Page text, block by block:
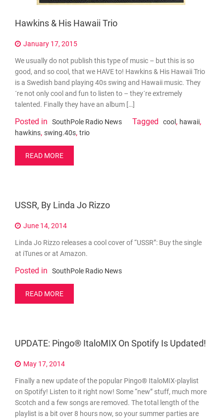
Hawkins & His Hawaii Trio
January 17, 2015
We usually do not publish this type of music – but this is so
good, and so cool, that we HAVE to! Hawkins & His Hawaii Trio
is a Swedish band playing 40s swing and Hawaii music. They
´re not only cool and fun to listen to – they´re extremely
talented. Finally they have an album […]
Posted in SouthPole Radio News Tagged cool , hawaii,
hawkins, swing.40s, trio
READ MORE
USSR, By Linda Jo Rizzo
June 14, 2014
Linda Jo Rizzo releases a cool cover of “USSR”: Buy the single
at iTunes or at Amazon.
Posted in SouthPole Radio News
READ MORE
UPDATE: Pingo® ItaloMIX On Spotify Is Updated!
May 17, 2014
Finally a new update of the popular Pingo® ItaloMIX-playlist
on Spotify! Listen to it right now! Some “new” stuff, much more
Scotch and a few songs are removed. The total length of the
playlist is a bit over 8 hours now, so your summer parties are